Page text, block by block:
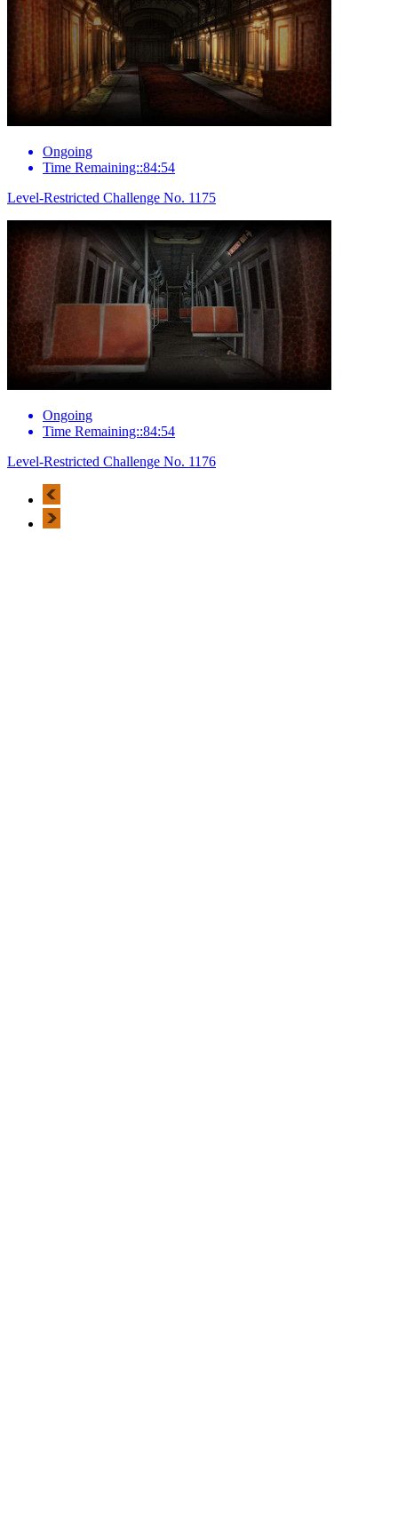
Ongoing
Time Remaining::84:54
Level-Restricted Challenge No. 1175
Ongoing
Time Remaining::84:54
Level-Restricted Challenge No. 1176